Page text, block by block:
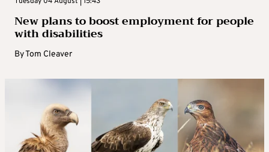
New plans to boost employment for people
with disabilities
ByTom Cleaver